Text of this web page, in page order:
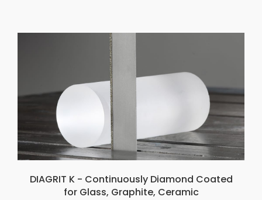
DIAGRIT K - Continuously Diamond Coated
for Glass, Graphite, Ceramic